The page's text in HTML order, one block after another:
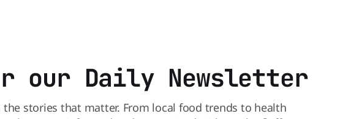
our Daily Newsletter
the stories that matter. From local food trends to health